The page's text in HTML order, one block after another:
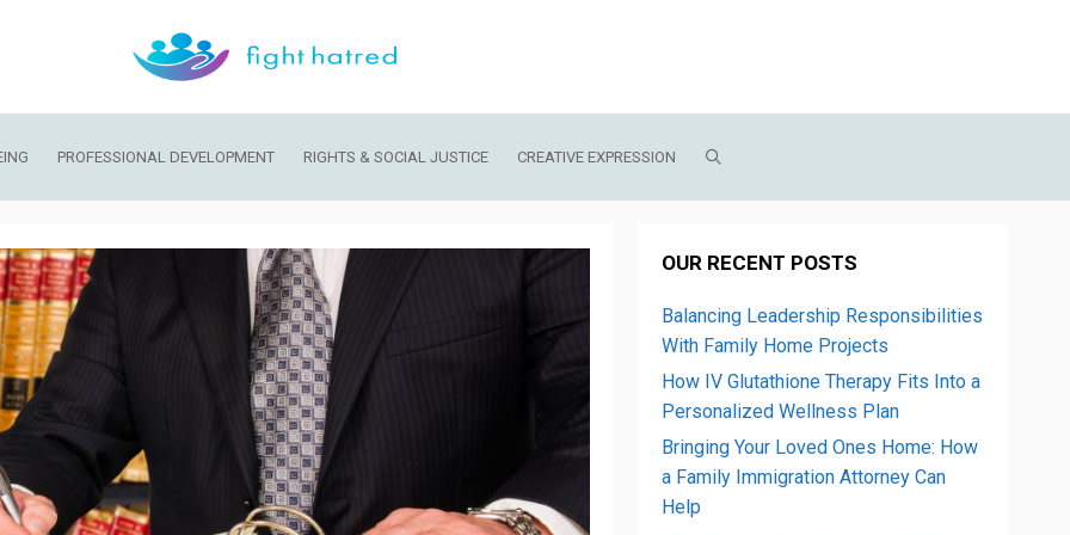
PROFESSIONAL DEVELOPMENT RIGHTS & SOCIAL JUSTICE CREATIVE EXPRESSION
OUR RECENT POSTS
Balancing Leadership Responsibilities
With Family Home Projects
How IV Glutathione Therapy Fits Into a
Personalized Wellness Plan
Bringing Your Loved Ones Home: How
a Family Immigration Attorney Can
Help